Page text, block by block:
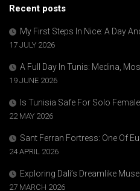
Recent posts
My First Steps In Nice: A Day
17 JULY 2026
A Full Day In Tunis: Medina,
19 JUNE 2026
Is Tunisia Safe For Solo
22 MAY 2026
Sant Ferran Fortress: One Of
24 APRIL 2026
Exploring Dalí’s Dreamlike
27 MARCH 2026